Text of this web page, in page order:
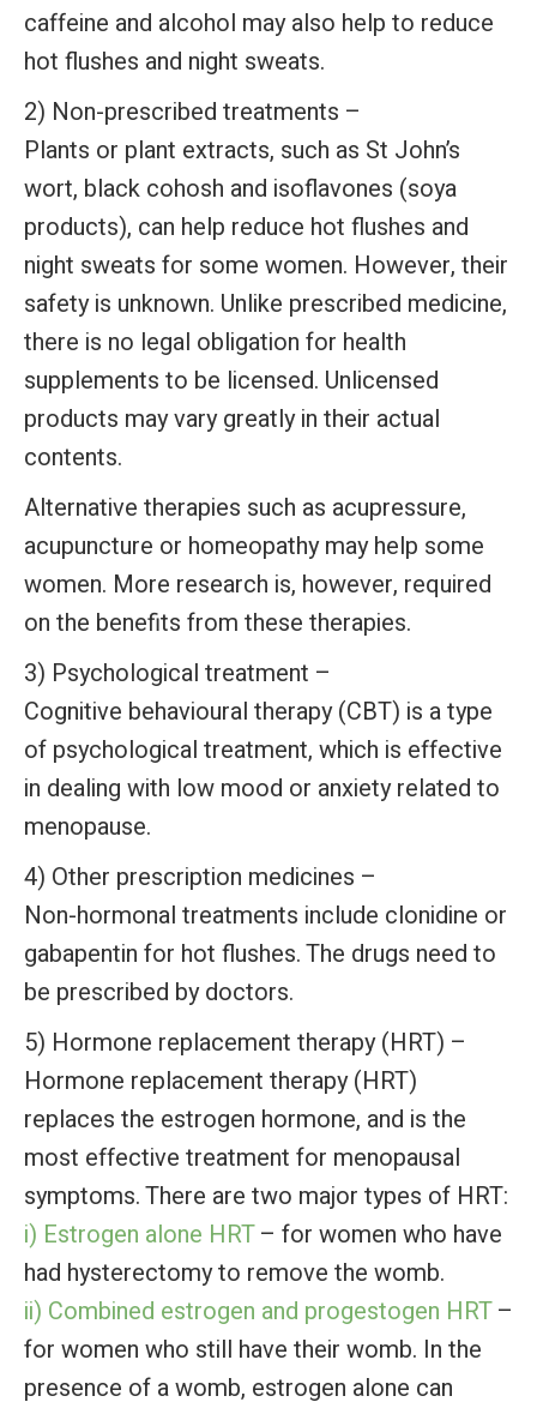
caffeine and alcohol may also help to reduce
hot flushes and night sweats.
2) Non-prescribed treatments –
Plants or plant extracts, such as St John’s
wort, black cohosh and isoflavones (soya
products), can help reduce hot flushes and
night sweats for some women. However, their
safety is unknown. Unlike prescribed medicine,
there is no legal obligation for health
supplements to be licensed. Unlicensed
products may vary greatly in their actual
contents.
Alternative therapies such as acupressure,
acupuncture or homeopathy may help some
women. More research is, however, required
on the benefits from these therapies.
3) Psychological treatment –
Cognitive behavioural therapy (CBT) is a type
of psychological treatment, which is effective
in dealing with low mood or anxiety related to
menopause.
4) Other prescription medicines –
Non-hormonal treatments include clonidine or
gabapentin for hot flushes. The drugs need to
be prescribed by doctors.
5) Hormone replacement therapy (HRT) –
Hormone replacement therapy (HRT)
replaces the estrogen hormone, and is the
most effective treatment for menopausal
symptoms. There are two major types of HRT:
i) Estrogen alone HRT– for women who have
had hysterectomy to remove the womb.
ii) Combined estrogen and progestogen HRT–
for women who still have their womb. In the
presence of a womb, estrogen alone can